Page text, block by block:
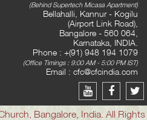
(Behind Supertech Micasa Apartment)
Bellahalli, Kannur - Kogilu
(Airport Link Road),
Bangalore - 560 064,
Karnataka, INDIA.
Phone : +(91) 948 194 1079
(Office Timings : 9:00 AM - 5:00 PM IST)
Email : cfc@cfcindia.com
Bangalore, India. All Rights